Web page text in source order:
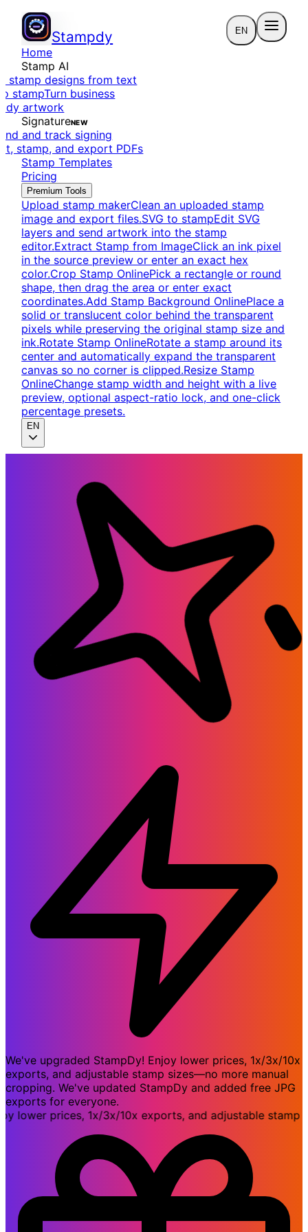
Stampdy EN
Home
Stamp AI
stamp designs from text
stampTurn business
artwork
SignatureNEW
and track signing
stamp, and export PDFs
Stamp Templates
Pricing
Premium Tools
Upload stamp makerClean an uploaded stamp
image and export files.SVG to stampEdit SVG
layers and send artwork into the stamp
editor.Extract Stamp from ImageClick an ink pixel
in the source preview or enter an exact hex
color.Crop Stamp OnlinePick a rectangle or round
shape, then drag the area or enter exact
coordinates.Add Stamp Background OnlinePlace a
solid or translucent color behind the transparent
pixels while preserving the original stamp size and
ink.Rotate Stamp OnlineRotate a stamp around its
center and automatically expand the transparent
canvas so no corner is clipped.Resize Stamp
OnlineChange stamp width and height with a live
preview, optional aspect-ratio lock, and one-click
percentage presets.
EN
We've upgraded StampDy! Enjoy lower prices, 1x/3x/10x
exports, and adjustable stamp sizes—no more manual
cropping. We've updated StampDy and added free JPG
exports for everyone.
prices, 1x/3x/10x exports, and adjustable stamp